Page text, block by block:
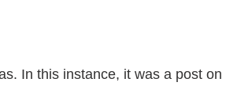
In this instance, it was a post on